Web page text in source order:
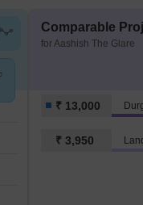
Comparable
for Aashish The Glare
₹ 13,000
₹ 3,950